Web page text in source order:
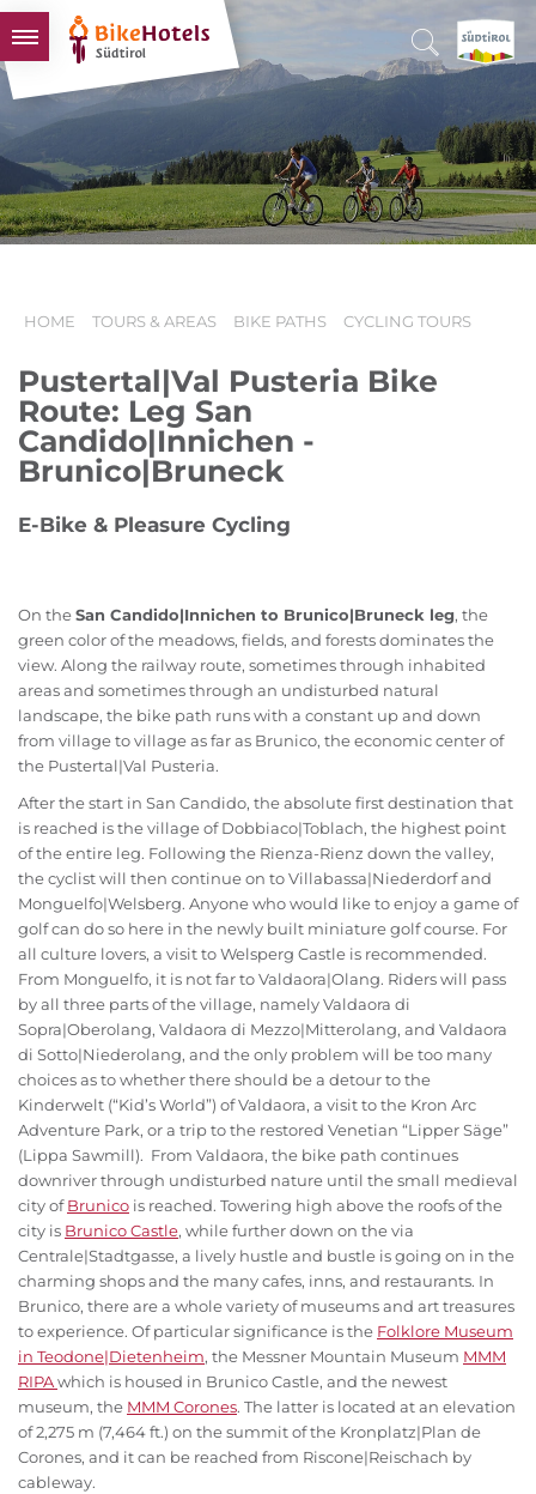
BIKEHOTELS
HOTELS & PACKAGES
TOURS & AREAS
SOUTH TYROL & US
HOME TOURS & AREAS BIKE PATHS CYCLING TOURS
Pustertal|Val Pusteria Bike
Route: Leg San
Candido|Innichen -
Brunico|Bruneck
E-Bike & Pleasure Cycling
On theSan Candido|Innichen to Brunico|Bruneck leg, the
green color of the meadows, fields, and forests dominates the
view. Along the railway route, sometimes through inhabited
areas and sometimes through an undisturbed natural
landscape, the bike path runs with a constant up and down
from village to village as far as Brunico, the economic center of
the Pustertal|Val Pusteria.
After the start in San Candido, the absolute first destination that
is reached is the village of Dobbiaco|Toblach, the highest point
of the entire leg. Following the Rienza-Rienz down the valley,
the cyclist will then continue on to Villabassa|Niederdorf and
Monguelfo|Welsberg. Anyone who would like to enjoy a game of
golf can do so here in the newly built miniature golf course. For
all culture lovers, a visit to Welsperg Castle is recommended.
From Monguelfo, it is not far to Valdaora|Olang. Riders will pass
by all three parts of the village, namely Valdaora di
Sopra|Oberolang, Valdaora di Mezzo|Mitterolang, and Valdaora
di Sotto|Niederolang, and the only problem will be too many
choices as to whether there should be a detour to the
Kinderwelt (“Kid’s World”) of Valdaora, a visit to the Kron Arc
Adventure Park, or a trip to the restored Venetian “Lipper Säge”
(Lippa Sawmill). From Valdaora, the bike path continues
downriver through undisturbed nature until the small medieval
city ofBrunico is reached. Towering high above the roofs of the
city is Brunico Castle, while further down on the via
Centrale|Stadtgasse, a lively hustle and bustle is going on in the
charming shops and the many cafes, inns, and restaurants. In
Brunico, there are a whole variety of museums and art treasures
to experience. Of particular significance is the Folklore Museum
in Teodone|Dietenheim, the Messner Mountain Museum MMM
RIPAwhich is housed in Brunico Castle, and the newest
museum, the MMM Corones. The latter is located at an elevation
of 2,275 m (7,464 ft.) on the summit of the Kronplatz|Plan de
Corones, and it can be reached from Riscone|Reischach by
cableway.